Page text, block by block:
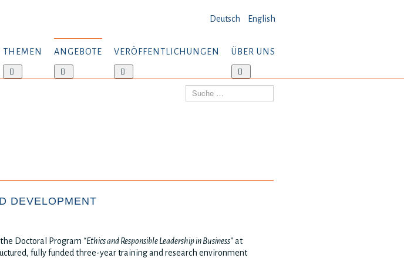
Deutsch English
THEMEN
Informationen:
ANGEBOTE
Informationen:
VERÖFFENTLICHUNGEN
Informationen:
ÜBER UNS
Informationen:
uns
Suchen
DEVELOPMENT
the Doctoral Program “Ethics and Responsible Leadership in Business”at
fully funded three-year training and research environment